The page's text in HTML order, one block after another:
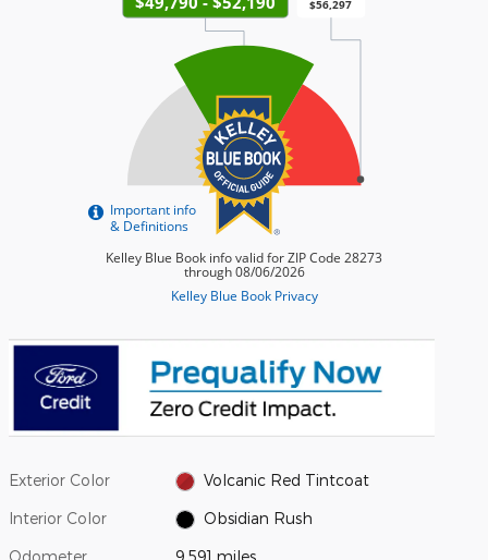
Exterior Color Volcanic Red Tintcoat
Interior Color Obsidian Rush
Odometer 9,591 miles